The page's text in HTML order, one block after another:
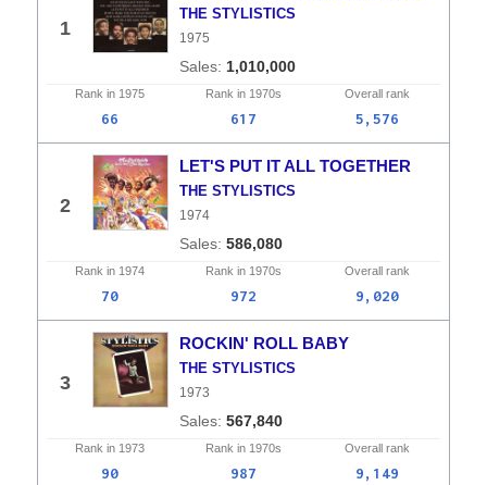
1
THE STYLISTICS
1975
1,010,000
Rank in 1975 Rank in 1970s Overall rank
66 617 5,576
2
LET'S PUT IT ALL TOGETHER
THE STYLISTICS
1974
586,080
Rank in 1974 Rank in 1970s Overall rank
70 972 9,020
3
ROCKIN' ROLL BABY
THE STYLISTICS
1973
567,840
Rank in 1973 Rank in 1970s Overall rank
90 987 9,149